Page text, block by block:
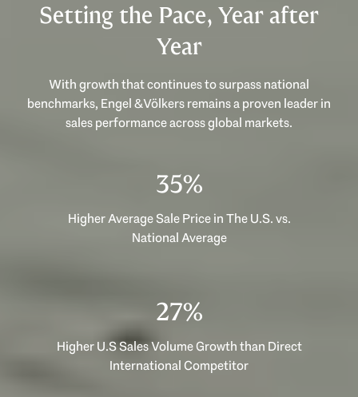
Setting the Pace, Year after
Year
With growth that continues to surpass national
benchmarks, Engel & Völkers remains a proven leader in
sales performance across global markets.
53%
Higher Average Sale Price in The U.S. vs.
National Average
40%
Higher U.S Sales Volume Growth than Direct
International Competitor